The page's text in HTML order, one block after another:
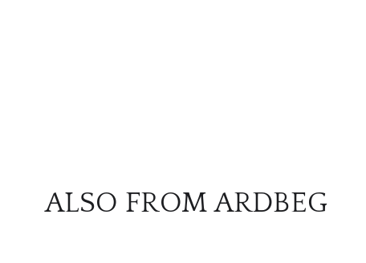
ALSO FROM ARDBEG